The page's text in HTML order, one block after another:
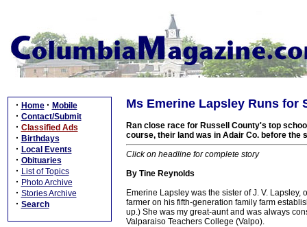
· Home · Mobile
· Contact/Submit
· Classified Ads
· Birthdays
· Local Events
· Obituaries
· List of Topics
· Photo Archive
· Stories Archive
· Search
Ms Emerine Lapsley Runs for
Ran close race for Russell County's top
course, their land was in Adair Co. before the
Click on headline for complete story
By Tine Reynolds
Emerine Lapsley was the sister of J. V.
farmer on his fifth-generation family farm
up.) She was my great-aunt and was always
Valparaiso Teachers College (Valpo).